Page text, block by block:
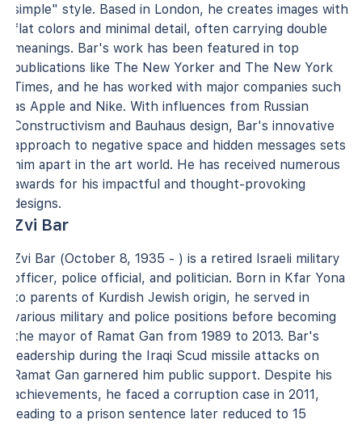
simple" style. Based in London, he creates images with
flat colors and minimal detail, often carrying double
meanings. Bar's work has been featured in top
publications like The New Yorker and The New York
Times, and he has worked with major companies such
as Apple and Nike. With influences from Russian
Constructivism and Bauhaus design, Bar's innovative
approach to negative space and hidden messages sets
him apart in the art world. He has received numerous
awards for his impactful and thought-provoking
designs.
Zvi Bar
Zvi Bar (October 8, 1935 - ) is a retired Israeli military
officer, police official, and politician. Born in Kfar Yona
to parents of Kurdish Jewish origin, he served in
various military and police positions before becoming
the mayor of Ramat Gan from 1989 to 2013. Bar's
leadership during the Iraqi Scud missile attacks on
Ramat Gan garnered him public support. Despite his
achievements, he faced a corruption case in 2011,
leading to a prison sentence later reduced to 15